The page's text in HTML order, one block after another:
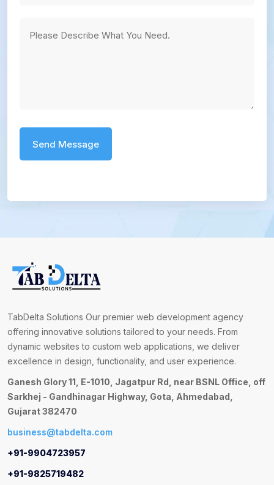
TabDelta Solutions Our premier web development agency
offering innovative solutions tailored to your needs. From
dynamic websites to custom web applications, we deliver
excellence in design, functionality, and user experience.
Ganesh Glory 11, E-1010, Jagatpur Rd, near BSNL Office, off
Sarkhej - Gandhinagar Highway, Gota, Ahmedabad,
Gujarat 382470
business@tabdelta.com
+91-9904723957
+91-9825719482